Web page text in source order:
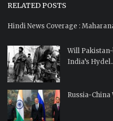
RELATED POSTS
Hindi News Coverage :
Will
India’s
Russia-China